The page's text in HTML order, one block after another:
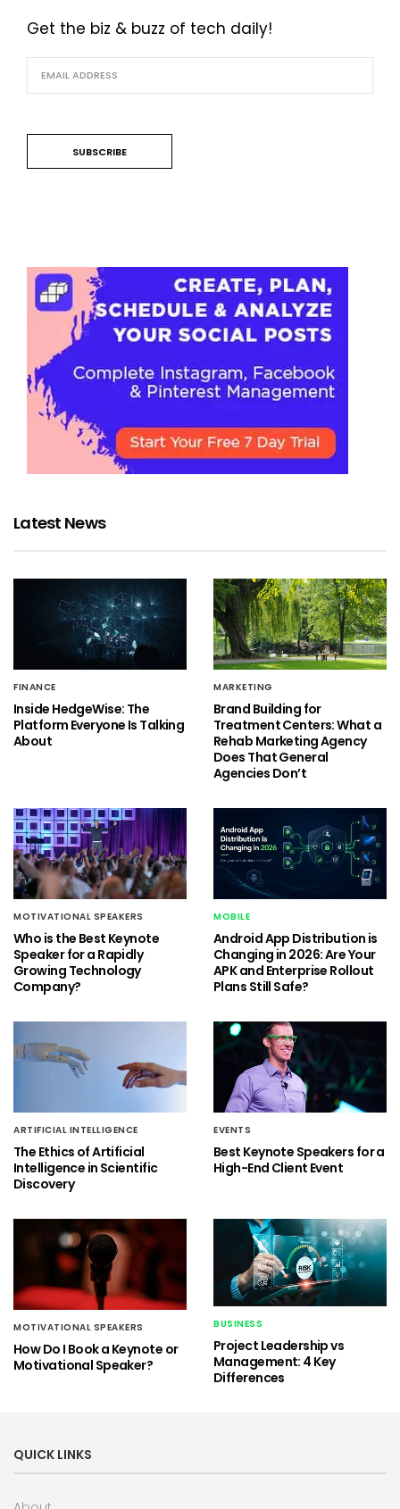
Get the biz & buzz of tech daily!
Latest News
FINANCE
Inside HedgeWise: The
Platform Everyone Is Talking
About
MARKETING
Brand Building for
Treatment Centers: What a
Rehab Marketing Agency
Does That General
Agencies Don’t
MOTIVATIONAL SPEAKERS
Who is the Best Keynote
Speaker for a Rapidly
Growing Technology
Company?
MOBILE
Android App Distribution is
Changing in 2026: Are Your
APK and Enterprise Rollout
Plans Still Safe?
ARTIFICIAL INTELLIGENCE
The Ethics of Artificial
Intelligence in Scientific
Discovery
EVENTS
Best Keynote Speakers for a
High-End Client Event
MOTIVATIONAL SPEAKERS
How Do I Book a Keynote or
Motivational Speaker?
BUSINESS
Project Leadership vs
Management: 4 Key
Differences
QUICK LINKS